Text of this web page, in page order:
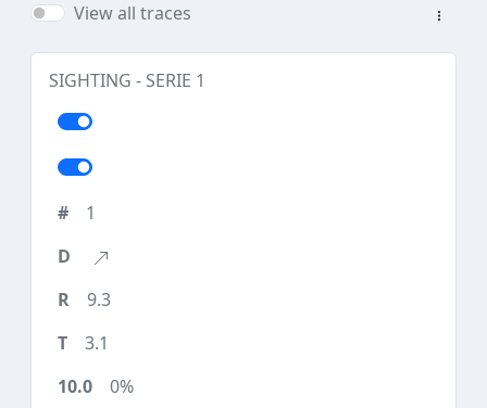
View all traces
SIGHTING - SERIE 1
1
9.3
3.1
0%